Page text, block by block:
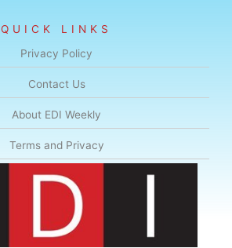
QUICK LINKS
Privacy Policy
Contact Us
About EDI Weekly
Terms and Privacy